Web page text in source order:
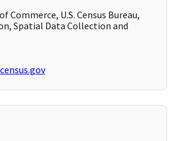
Commerce, U.S. Census Bureau,
Spatial Data Collection and